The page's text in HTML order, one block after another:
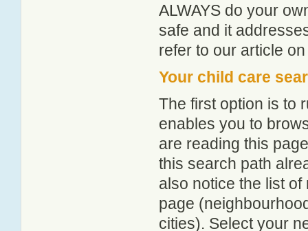
ALWAYS do your
safe and it
refer to our article
Your child care
The first option is to
enables you to
are reading this
this search path
also notice the list
page
cities). Select your